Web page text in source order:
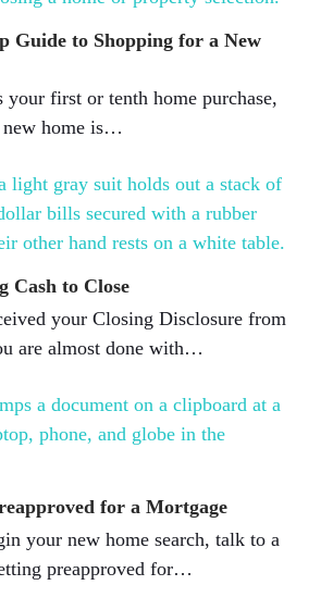
Guide to Shopping for a New
your first or tenth home purchase,
new home is…
Cash to Close
your Closing Disclosure from
are almost done with…
for a Mortgage
your new home search, talk to a
preapproved for…